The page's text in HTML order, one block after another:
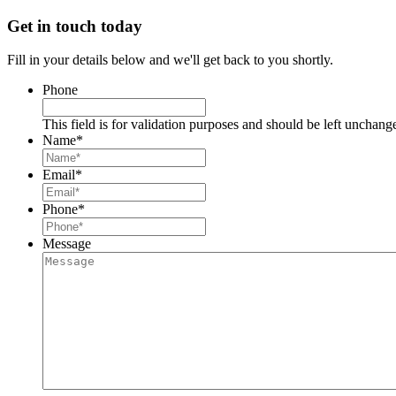
Get in touch today
Fill in your details below and we'll get back to you shortly.
Phone
This field is for validation purposes and should be left
Name*
Email*
Phone*
Message